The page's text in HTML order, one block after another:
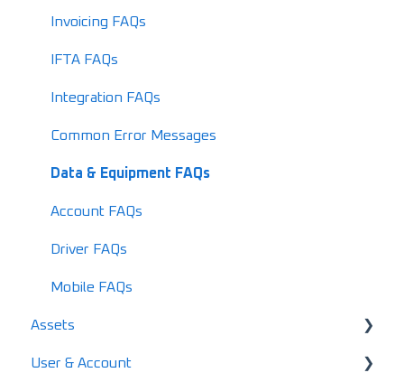
Invoicing FAQs
IFTA FAQs
Integration FAQs
Common Error Messages
Data & Equipment FAQs
Account FAQs
Driver FAQs
Mobile FAQs
Assets
User & Driver Roles
User & Account